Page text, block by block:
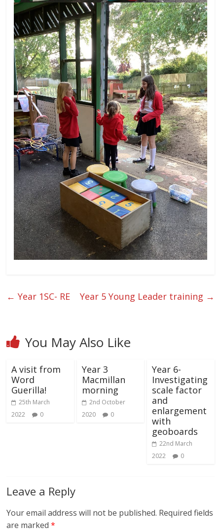
← Year 1SC- RE Year 5 Young Leader training →
You May Also Like
A visit from
Word
Guerilla!
25th March
2022
0
Year 3
Macmillan
morning
2nd October
2020
0
Year 6-
Investigating
scale factor
and
enlargement
with
geoboards
22nd March
2022
0
Leave a Reply
Your email address will not be published. Required fields
are marked*